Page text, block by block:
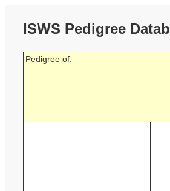
ISWS Pedigree
Pedigree of: